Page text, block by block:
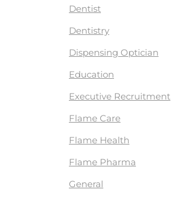
Dentist
Dentistry
Dispensing Optician
Education
Executive Recruitment
Flame Care
Flame Health
Flame Pharma
General